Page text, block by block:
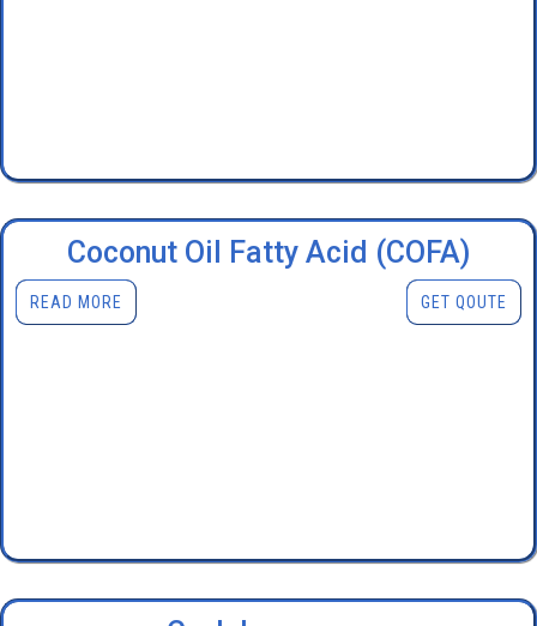
Coconut Oil Fatty Acid (COFA)
READ MORE GET QOUTE